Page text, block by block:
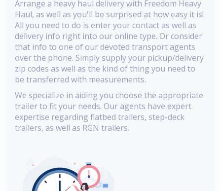
Arrange a heavy haul delivery with Freedom Heavy
Haul, as well as you'll be surprised at how easy it is!
All you need to do is enter your contact as well as
delivery info right into our online type. Or consider
that info to one of our devoted transport agents
over the phone. Simply supply your pickup/delivery
zip codes as well as the kind of thing you need to
be transferred with measurements.
We specialize in aiding you choose the appropriate
trailer to fit your needs. Our agents have expert
expertise regarding flatbed trailers, step-deck
trailers, as well as RGN trailers.